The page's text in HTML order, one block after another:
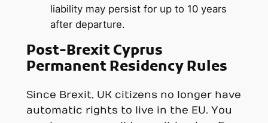
liability may persist for up to 10 years
after departure.
Post-Brexit Cyprus
Permanent Residency Rules
Since Brexit, UK citizens no longer have
automatic rights to live in the EU. You